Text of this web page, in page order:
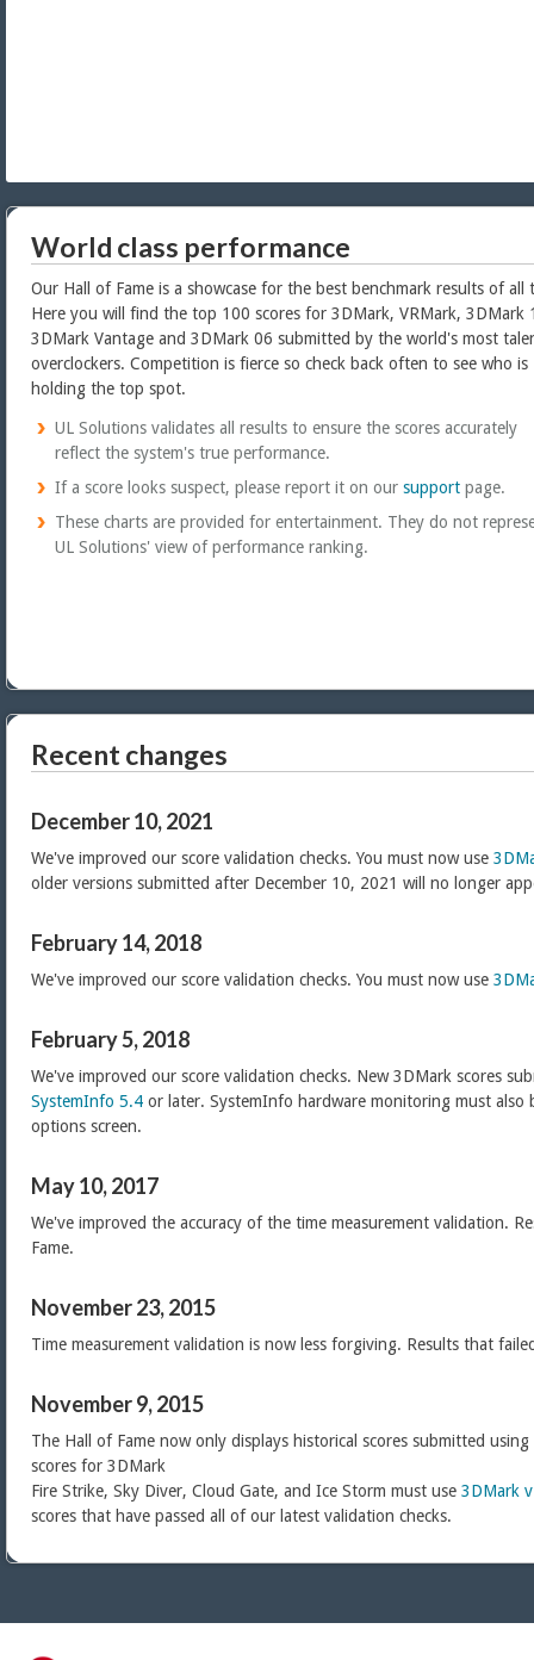
World class performance
Our Hall of Fame is a showcase for the best benchmark results of all
Here you will find the top 100 scores for 3DMark, VRMark, 3DMark
3DMark Vantage and 3DMark 06 submitted by the world's most
overclockers. Competition is fierce so check back often to see who is
holding the top spot.
UL Solutions validates all results to ensure the scores accurately
reflect the system's true performance.
If a score looks suspect, please report it on our support page.
These charts are provided for entertainment. They do not
UL Solutions' view of performance ranking.
Recent changes
December 10, 2021
We've improved our score validation checks. You must now use
older versions submitted after December 10, 2021 will no longer
February 14, 2018
We've improved our score validation checks. You must now use
February 5, 2018
We've improved our score validation checks. New 3DMark scores
SystemInfo 5.4 or later. SystemInfo hardware monitoring must
options screen.
May 10, 2017
We've improved the accuracy of the time measurement validation.
Fame.
November 23, 2015
Time measurement validation is now less forgiving. Results that
November 9, 2015
The Hall of Fame now only displays historical scores submitted using
scores for 3DMark
Fire Strike, Sky Diver, Cloud Gate, and Ice Storm must use 3DMark
scores that have passed all of our latest validation checks.